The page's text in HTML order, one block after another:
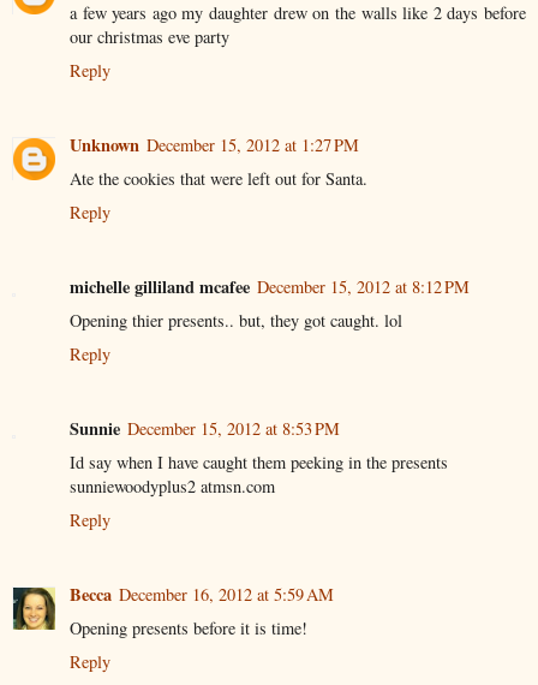
a few years ago my daughter drew on the walls like 2 days before
our christmas eve party
Reply
Unknown December 15, 2012 at 1:27 PM
Ate the cookies that were left out for Santa.
Reply
michelle gilliland mcafee December 15, 2012 at 8:12 PM
Opening thier presents.. but, they got caught. lol
Reply
Sunnie December 15, 2012 at 8:53 PM
Id say when I have caught them peeking in the presents
sunniewoodyplus2 atmsn.com
Reply
Becca December 16, 2012 at 5:59 AM
Opening presents before it is time!
Reply